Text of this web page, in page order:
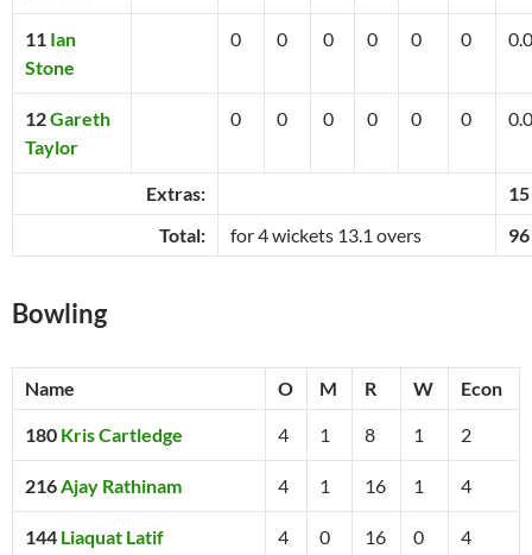
11 Ian
Stone
0 0 0 0 0 0 0.0
12Gareth
Taylor
0 0 0 0 0 0 0.0
Extras:
15
Total:
for 4 wickets 13.1 overs 96
Bowling
Name O M R W Econ
180 Kris Cartledge 4 1 8 1 2
216Ajay Rathinam 4 1 16 1 4
144 Liaquat Latif 4 0 16 0 4